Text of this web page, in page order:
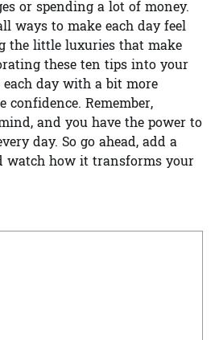
or spending a lot of money.
ways to make each day feel
the little luxuries that make
these ten tips into your
day with a bit more
confidence. Remember,
and you have the power to
day. So go ahead, add a
watch how it transforms your